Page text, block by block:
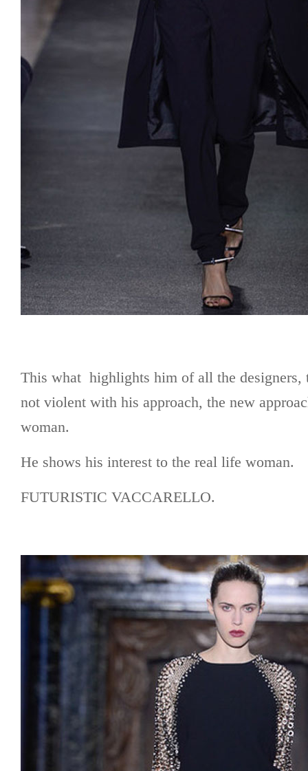
This what highlights him of all the designers,
not violent with his approach, the new
woman.
He shows his interest to the real life woman.
FUTURISTIC VACCARELLO.